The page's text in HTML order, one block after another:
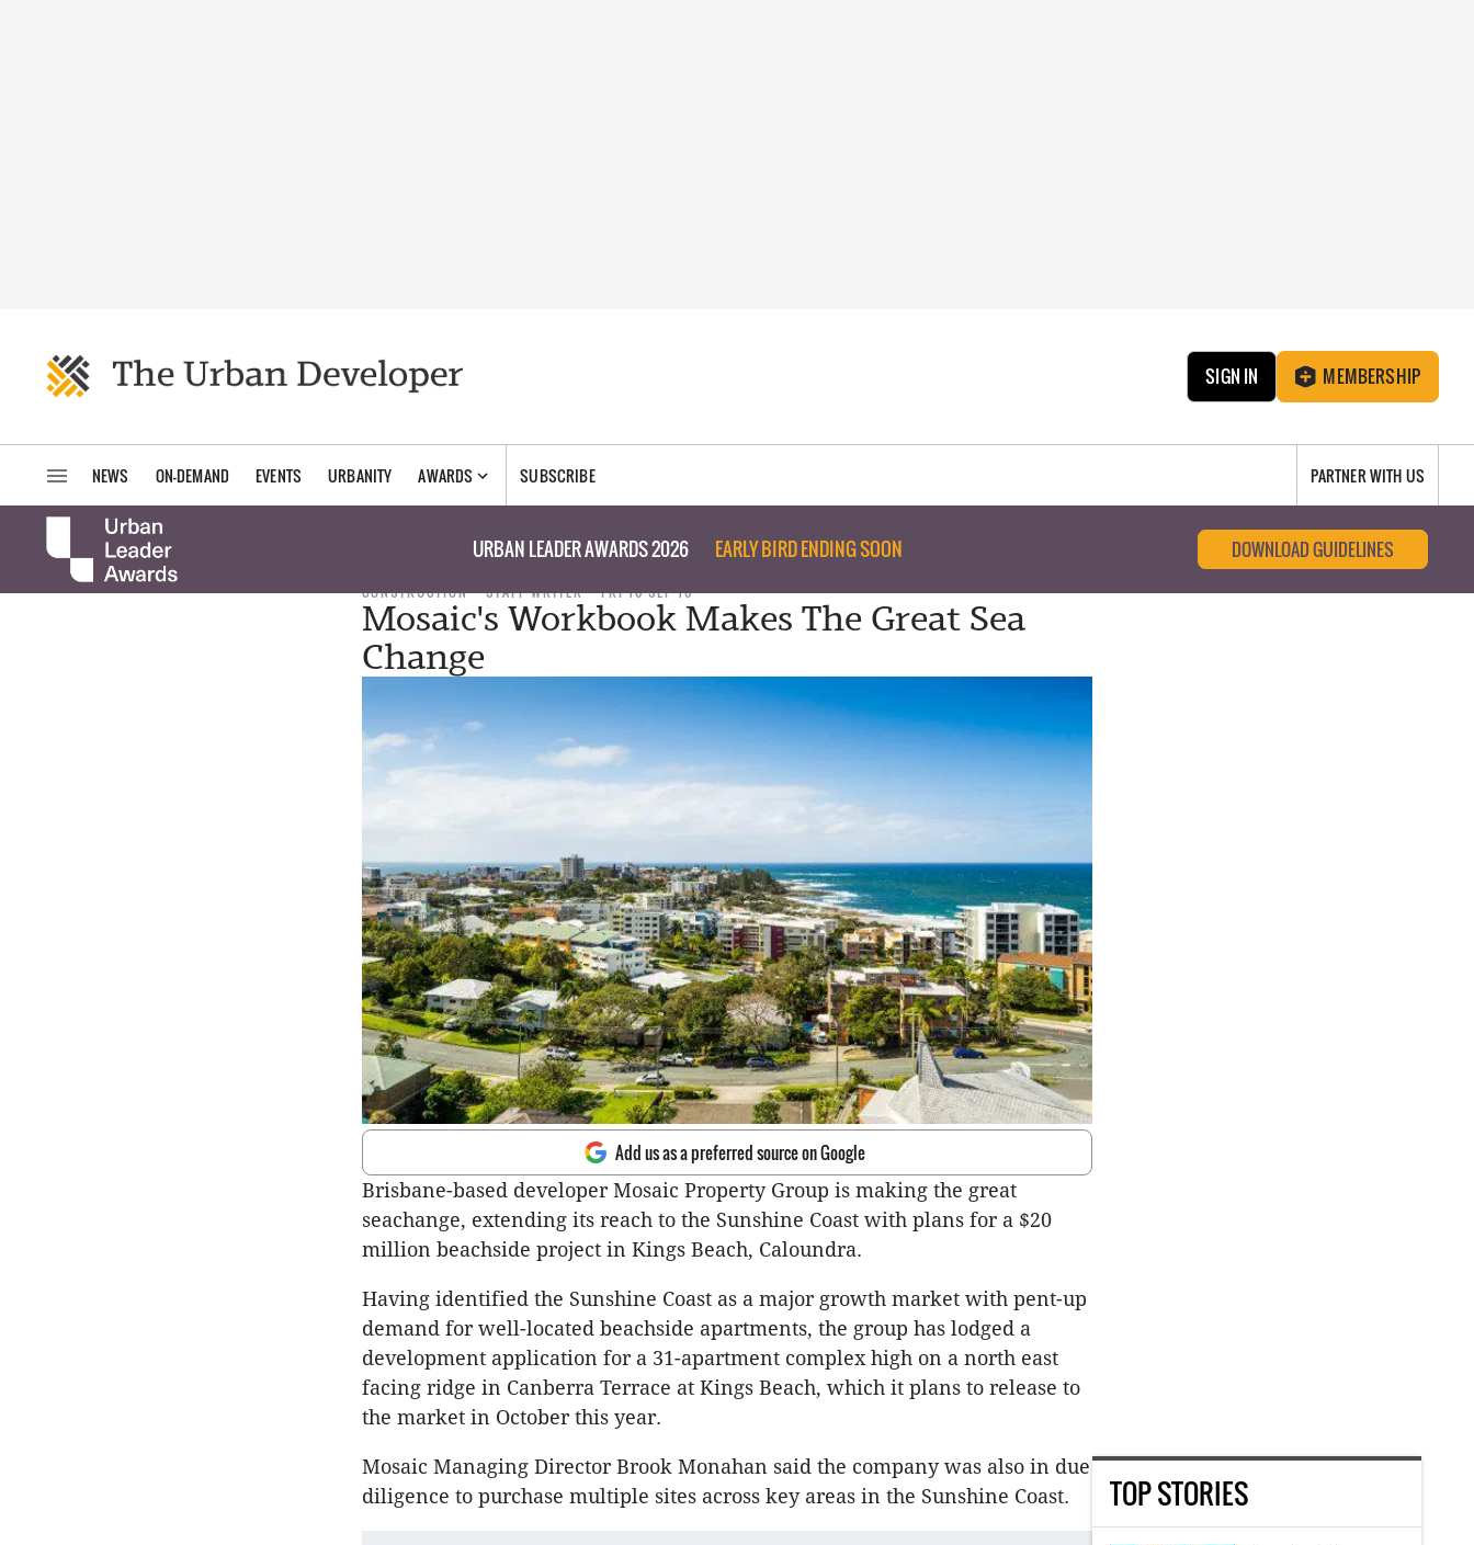
SIGN IN MEMBERSHIP
NEWS ON-DEMAND EVENTS URBANITY AWARDS SUBSCRIBE PARTNER WITH US
URBAN LEADER AWARDS 2026 EARLY BIRD ENDING SOON DOWNLOAD GUIDELINES
CONSTRUCTION STAFF WRITER FRI 16 SEP 16
Mosaic's Workbook Makes The Great Sea
Change
Add us as a preferred source on Google
Brisbane-based developer Mosaic Property Group is making the great
seachange, extending its reach to the Sunshine Coast with plans for a $20
million beachside project in Kings Beach, Caloundra.
Having identified the Sunshine Coast as a major growth market with pent-up
demand for well-located beachside apartments, the group has lodged a
development application for a 31-apartment complex high on a north east
facing ridge in Canberra Terrace at Kings Beach, which it plans to release to
the market in October this year.
Mosaic Managing Director Brook Monahan said the company was also in due
diligence to purchase multiple sites across key areas in the Sunshine Coast.
TOP STORIES